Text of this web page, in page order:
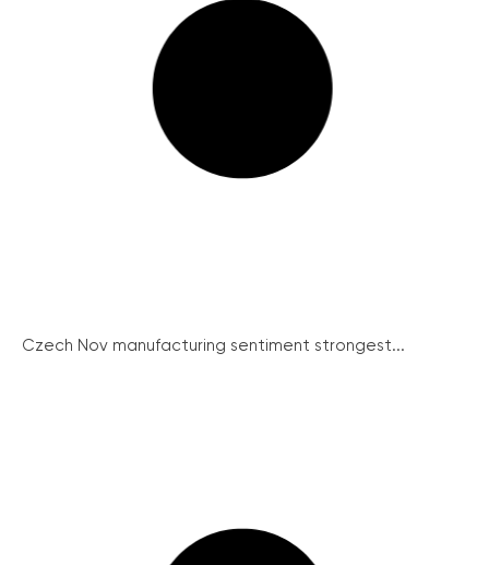
Czech Nov manufacturing sentiment strongest...